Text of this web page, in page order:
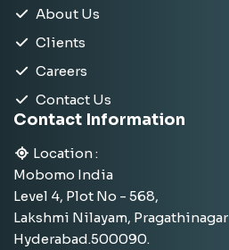
About Us
Clients
Careers
Contact Us
Contact Information
Location :
Mobomo India
Level 4, Plot No - 568,
Lakshmi Nilayam, Pragathinagar
Hyderabad.500090.